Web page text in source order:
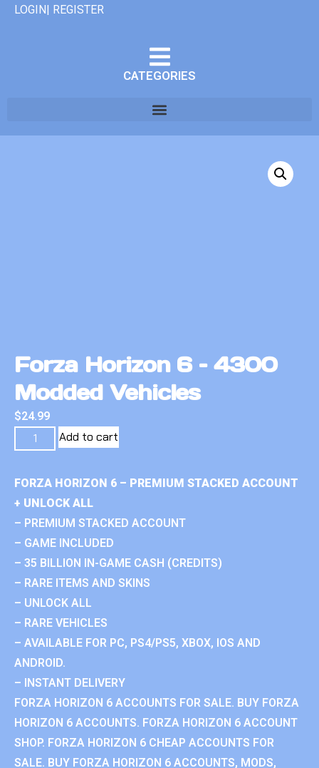
LOGIN| REGISTER
CATEGORIES
Forza Horizon 6 – 4300
Modded Vehicles
$24.99
Add to cart
FORZA HORIZON 6 – PREMIUM STACKED ACCOUNT
+ UNLOCK ALL
– PREMIUM STACKED ACCOUNT
– GAME INCLUDED
– 35 BILLION IN-GAME CASH (CREDITS)
– RARE ITEMS AND SKINS
– UNLOCK ALL
– RARE VEHICLES
– AVAILABLE FOR PC, PS4/PS5, XBOX, IOS AND
ANDROID.
– INSTANT DELIVERY
FORZA HORIZON 6 ACCOUNTS FOR SALE. BUY FORZA
HORIZON 6 ACCOUNTS. FORZA HORIZON 6 ACCOUNT
SHOP. FORZA HORIZON 6 CHEAP ACCOUNTS FOR
SALE. BUY FORZA HORIZON 6 ACCOUNTS, MODS,